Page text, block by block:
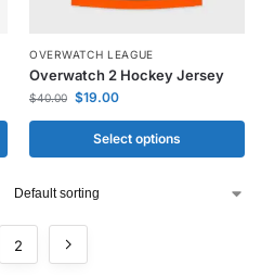
OVERWATCH LEAGUE
Overwatch 2 Hockey Jersey
$40.00 $19.00
Select options
2